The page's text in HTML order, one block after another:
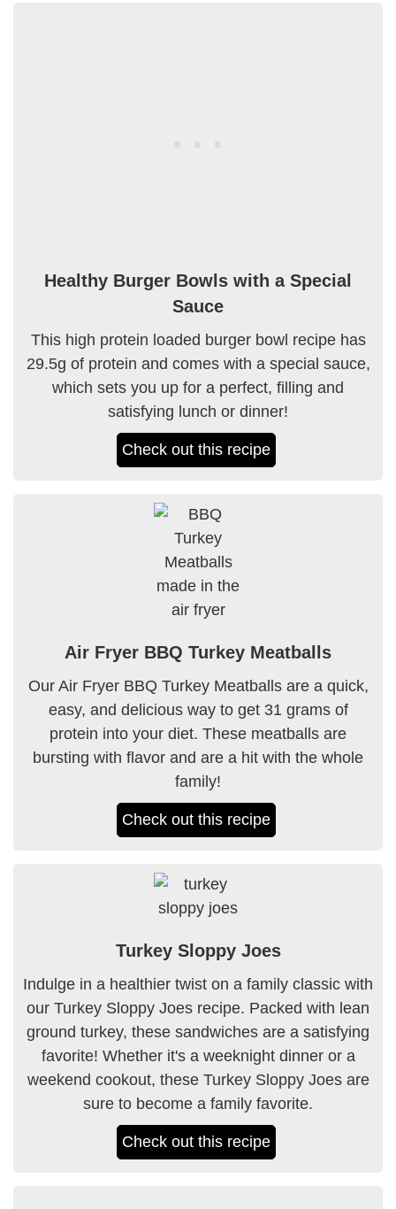
Healthy Burger Bowls with a Special
Sauce
This high protein loaded burger bowl recipe has
29.5g of protein and comes with a special sauce,
which sets you up for a perfect, filling and
satisfying lunch or dinner!
Check out this recipe
Air Fryer BBQ Turkey Meatballs
Our Air Fryer BBQ Turkey Meatballs are a quick,
easy, and delicious way to get 31 grams of
protein into your diet. These meatballs are
bursting with flavor and are a hit with the whole
family!
Check out this recipe
Turkey Sloppy Joes
Indulge in a healthier twist on a family classic with
our Turkey Sloppy Joes recipe. Packed with lean
ground turkey, these sandwiches are a satisfying
favorite! Whether it's a weeknight dinner or a
weekend cookout, these Turkey Sloppy Joes are
sure to become a family favorite.
Check out this recipe